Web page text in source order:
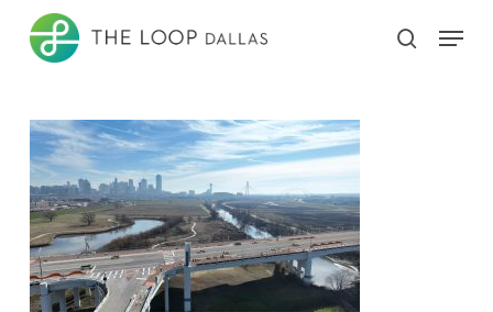
Skip
content
search
Menu